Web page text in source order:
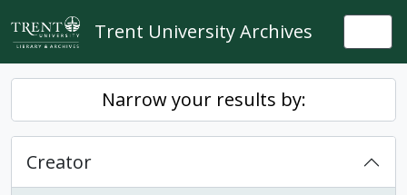
Skip to main content
Trent University Archives
Narrow your results by:
Creator